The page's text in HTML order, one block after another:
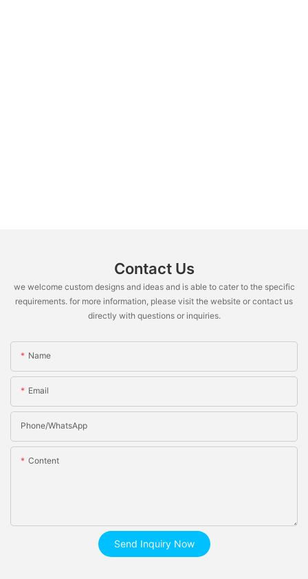
Contact Us
we welcome custom designs and ideas and is able to cater to the specific
requirements. for more information, please visit the website or contact us
directly with questions or inquiries.
Name
Email
Phone/whatsApp
Content
Send Inquiry Now